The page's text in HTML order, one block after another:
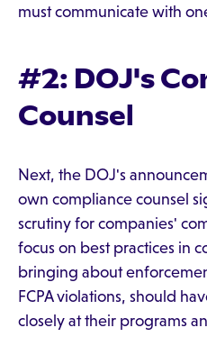
must communicate with
#2: DOJ's
Counsel
Next, the DOJ's
own compliance counsel
scrutiny for companies'
focus on best practices in
bringing about
FCPA violations, should
closely at their programs